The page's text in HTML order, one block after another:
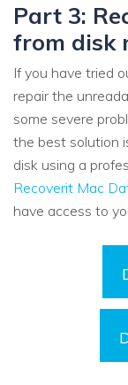
Part 3:
from disk
If you have tried
repair the
some severe
the best solution
disk using a
Recoverit Mac
have access to